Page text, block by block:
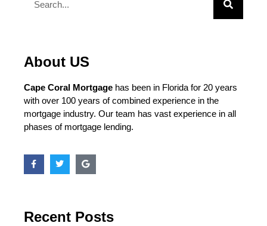
About US
Cape Coral Mortgage has been in Florida for 20 years
with over 100 years of combined experience in the
mortgage industry. Our team has vast experience in all
phases of mortgage lending.
Recent Posts